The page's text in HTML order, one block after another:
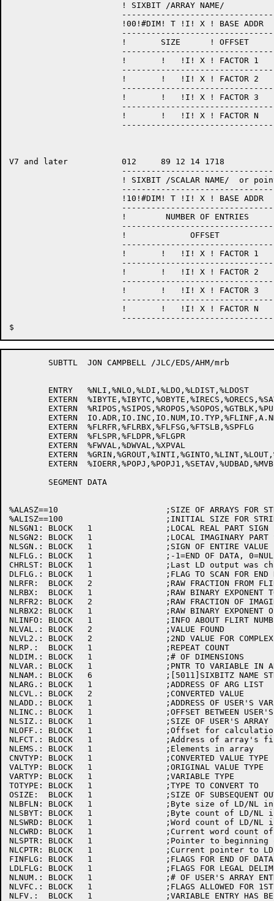
! SIXBIT /ARRAY NAME/
!00!#DIM! T !I! X ! BASE ADDR
!       SIZE      ! OFFSET
!       !   !I! X ! FACTOR 1
!       !   !I! X ! FACTOR 2
!       !   !I! X ! FACTOR 3
!       !   !I! X ! FACTOR N
V7 and later           012     89 12 14 1718
! SIXBIT /SCALAR NAME/  or
!10!#DIM! T !I! X ! BASE ADDR
                       !       	     OFFSET	          !
!       !   !I! X ! FACTOR 1
!       !   !I! X ! FACTOR 2
!       !   !I! X ! FACTOR 3
!       !   !I! X ! FACTOR N
%ALASZ==10			;SIZE OF ARRAYS FOR STRING INFO
%ALISZ==100			;INITIAL SIZE FOR STRING CORE ALLOCATION
NLSGN1:	BLOCK	1		;LOCAL REAL PART SIGN
NLSGN2:	BLOCK	1		;LOCAL IMAGINARY PART SIGN
NLSGN.:	BLOCK	1		;SIGN OF ENTIRE VALUE
NLFLG.:	BLOCK	1		;-1=END OF DATA, 0=NULL, 1=NON-NULL
CHRLST:	BLOCK	1		;Last LD output was character (no delimiters)
DLFLG.:	BLOCK	1		;FLAG TO SCAN FOR END DATA DELIM
NLRFR:	BLOCK	2		;RAW FRACTION FROM FLIRT
NLRBX:	BLOCK	1		;RAW BINARY EXPONENT TO MATCH
NLRFR2:	BLOCK	2		;RAW FRACTION OF IMAGINARY PART
NLRBX2:	BLOCK	1		;RAW BINARY EXPONENT OF IMAGINARY PART
NLINFO:	BLOCK	1		;INFO ABOUT FLIRT NUMBER (REAL PART)
NLVAL.:	BLOCK	2		;VALUE FOUND
NLVL2.:	BLOCK	2		;2ND VALUE FOR COMPLEX
NLRP.:	BLOCK	1		;REPEAT COUNT
NLDIM.:	BLOCK	1		;# OF DIMENSIONS
NLVAR.:	BLOCK	1		;PNTR TO VARIABLE IN ARG LIST
NLNAM.:	BLOCK	6		;[5011]SIXBITZ NAME STRING OF NAMELIST/VARIABLE
NLARG.:	BLOCK	1		;ADDRESS OF ARG LIST
NLCVL.:	BLOCK	2		;CONVERTED VALUE
NLADD.:	BLOCK	1		;ADDRESS OF USER'S VARIABLE
NLINC.:	BLOCK	1		;OFFSET BETWEEN USER'S ARRAY ENTRIES
NLSIZ.:	BLOCK	1		;SIZE OF USER'S ARRAY ENTRIES
NLOFF.:	BLOCK	1		;Offset for calculation of element address
NLFCT.:	BLOCK	1		;Address of array's first factor
NLEMS.:	BLOCK	1		;Elements in array
CNVTYP:	BLOCK	1		;CONVERTED VALUE TYPE
VALTYP:	BLOCK	1		;ORIGINAL VALUE TYPE
VARTYP:	BLOCK	1		;VARIABLE TYPE
TOTYPE:	BLOCK	1		;TYPE TO CONVERT TO
OSIZE:	BLOCK	1		;SIZE OF SUBSEQUENT OUTPUT DATA ELEMENT
NLBFLN:	BLOCK	1		;Byte size of LD/NL input string buffer
NLSBYT:	BLOCK	1		;Byte count of LD/NL input string
NLSWRD:	BLOCK	1		;Word count of LD/NL input string
NLCWRD:	BLOCK	1		;Current word count of LD/NL input string
NLSPTR:	BLOCK	1		;Pointer to beginning of LD/NL string buffer
NLCPTR:	BLOCK	1		;Current pointer to LD/NL input string
FINFLG:	BLOCK	1		;FLAGS FOR END OF DATA
LDLFLG:	BLOCK	1		;FLAGS FOR LEGAL DELIMITERS
NLNUM.:	BLOCK	1		;# OF USER'S ARRAY ENTRIES TO FILL
NLVFC.:	BLOCK	1		;FLAGS ALLOWED FOR 1ST CHAR OF VARIABLE
NLFV.:	BLOCK	1		;VARIABLE ENTRY HAS BEEN FILLED